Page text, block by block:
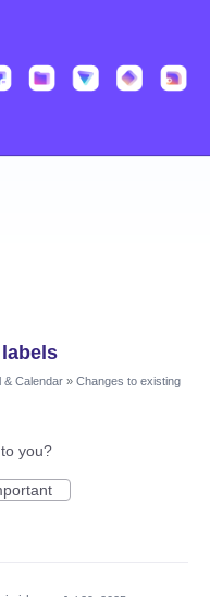
& Calendar » Changes to existing
you?